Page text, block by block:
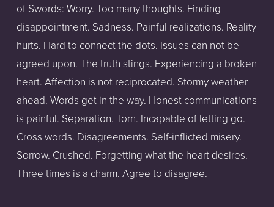
of Swords: Worry. Too many thoughts. Finding
disappointment. Sadness. Painful realizations. Reality
hurts. Hard to connect the dots. Issues can not be
agreed upon. The truth stings. Experiencing a broken
heart. Affection is not reciprocated. Stormy weather
ahead. Words get in the way. Honest communications
is painful. Separation. Torn. Incapable of letting go.
Cross words. Disagreements. Self-inflicted misery.
Sorrow. Crushed. Forgetting what the heart desires.
Three times is a charm. Agree to disagree.